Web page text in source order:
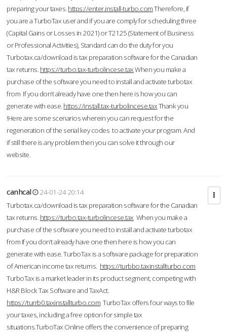
preparing your taxes. https://enter.install-turbo.comTherefore, if
you are a TurboTax user and if you are comply for scheduling three
(Capital Gains or Losses in 2021) or T2125 (Statement of Business
or Professional Activities), Standard can do the duty for you
Turbotax.ca/download is tax preparation software for the Canadian
tax returns. https://turbo.tax-turbolincese.taxWhen you make a
purchase of the software you need to install and activate turbotax
from If you don’t already have one then here is how you can
generate with ease. https://install.tax-turbolincese.taxThank you
!Here are some scenarios wherein you can request for the
regeneration of the serial key codes to activate your program. And
if still there is any problem then you can solve it through our
website.
canhcal
24-01-24 20:14
Turbotax.ca/download is tax preparation software for the Canadian
tax returns. https://turbo.tax-turbolincese.tax When you make a
purchase of the software you need to install and activate turbotax
from If you don’t already have one then here is how you can
generate with ease. TurboTax is a software package for preparation
of American income tax returns. https://turbbo.taxinstallturbo.com
TurboTax is a market leader in its product segment, competing with
H&R Block Tax Software and TaxAct.
https://turrb0.taxinstallturbo.com TurboTax offers four ways to file
your taxes, including a free option for simple tax
situations.TurboTax Online offers the convenience of preparing